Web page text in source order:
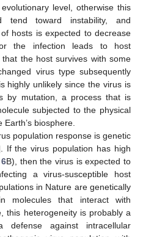
level, otherwise this
tend toward instability, and
hosts is expected to decrease
the infection leads to host
the host survives with some
virus type subsequently
highly unlikely since the virus is
by mutation, a process that is
subjected to the physical
biosphere.
population response is genetic
If the virus population has high
B), then the virus is expected to
a virus-susceptible host
in Nature are genetically
molecules that interact with
this heterogeneity is probably a
defense against intracellular